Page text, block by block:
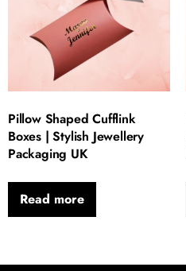
Pillow Shaped Cufflink
Boxes | Stylish Jewellery
Packaging UK
Read more